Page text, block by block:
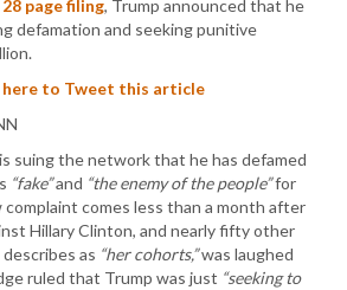
28 page filing, Trump announced that he
defamation and seeking punitive
here to Tweet this article
suing the network that he has defamed
“fake”and “the enemy of the people”for
complaint comes less than a month after
Hillary Clinton, and nearly fifty other
as “her cohorts,”was laughed
ruled that Trump was just “seeking to